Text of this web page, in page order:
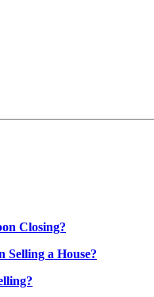
Closing?
Selling a House?